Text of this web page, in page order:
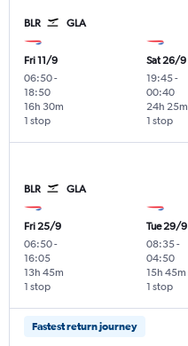
BLR GLA
Fri 11/9
06:50-
18:50
1 stop
16h 30m
Sat 26/9
19:45-
00:40
1 stop
24h 25m
BLR GLA
Fri 25/9
06:50-
16:05
1 stop
13h 45m
Tue 29/9
08:35-
04:50
1 stop
15h 45m
Fastest return journey